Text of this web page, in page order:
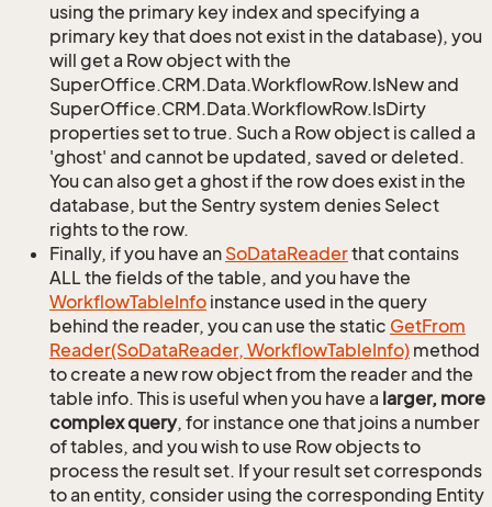
using the primary key index and specifying a
primary key that does not exist in the database), you
will get a Row object with the
SuperOffice.CRM.Data.WorkflowRow.IsNew and
SuperOffice.CRM.Data.WorkflowRow.IsDirty
properties set to true. Such a Row object is called a
'ghost' and cannot be updated, saved or deleted.
You can also get a ghost if the row does exist in the
database, but the Sentry system denies Select
rights to the row.
Finally, if you have an SoDataReaderthat contains
ALL the fields of the table, and you have the
WorkflowTableInfo instance used in the query
behind the reader, you can use the static GetFrom
Reader(SoDataReader, WorkflowTableInfo) method
to create a new row object from the reader and the
table info. This is useful when you have a larger, more
complex query, for instance one that joins a number
of tables, and you wish to use Row objects to
process the result set. If your result set corresponds
to an entity, consider using the corresponding Entity